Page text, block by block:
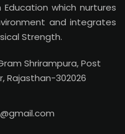
which nurtures
and integrates
Strength.
Shrirampura, Post
Rajasthan-302026